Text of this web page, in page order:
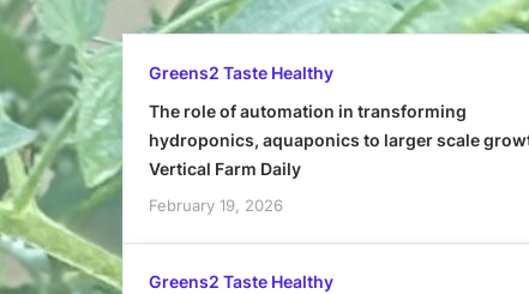
Greens2 Taste Healthy
The role of automation in transforming
hydroponics, aquaponics to larger scale
Vertical Farm Daily
February 19, 2026
Greens2 Taste Healthy